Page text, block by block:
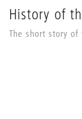
History of
The short story of